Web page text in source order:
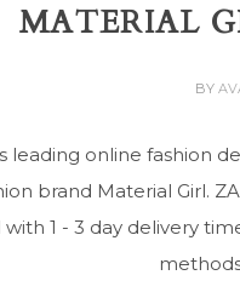
MATERIAL
BY
leading online fashion
brand Material Girl.
1 - 3 day delivery